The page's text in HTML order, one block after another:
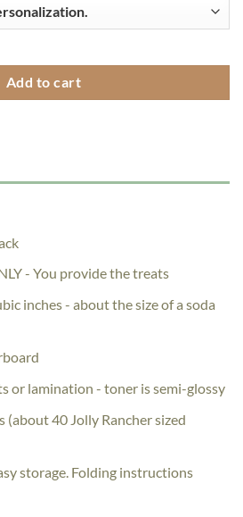
Add to cart
- You provide the treats
inches - about the size of a soda
or lamination - toner is semi-glossy
(about 40 Jolly Rancher sized
storage. Folding instructions